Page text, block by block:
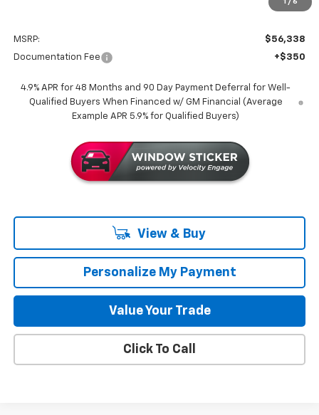
MSRP:
$56,338
Documentation Fee
+$350
4.9% APR for 48 Months and 90 Day Payment Deferral for Well-
Qualified Buyers When Financed w/ GM Financial (Average
Example APR 5.9% for Qualified Buyers)
View & Buy
Personalize My Payment
Value Your Trade
Click To Call